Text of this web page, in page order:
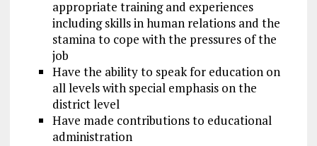
appropriate training and experiences
including skills in human relations and the
stamina to cope with the pressures of the
job
Have the ability to speak for education on
all levels with special emphasis on the
district level
Have made contributions to educational
administration